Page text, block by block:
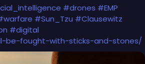
#drones #EMP
#Sun_Tzu #Clausewitz
#digital
be-fought-with-sticks-and-stones/